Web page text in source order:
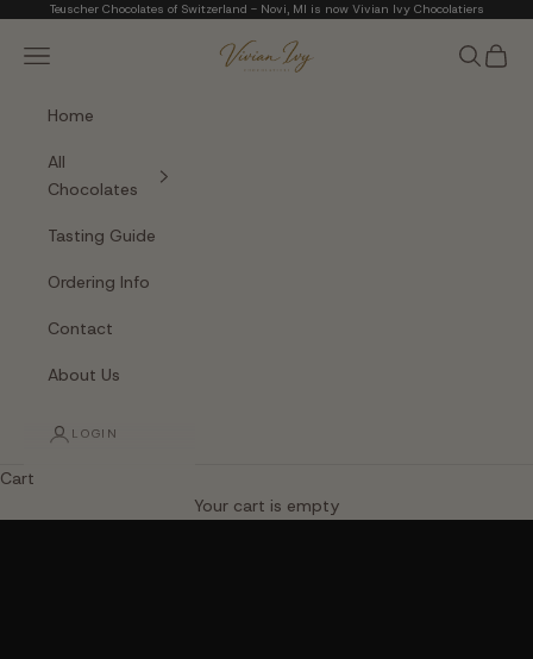
Skip to content
Teuscher Chocolates of Switzerland - Novi, MI is now Vivian Ivy Chocolatiers
Vivian Ivy
Navigation menu Search
Cart
Home
All
Chocolates
Tasting Guide
Ordering Info
Contact
About Us
LOGIN
Cart
Your cart is empty
Small batches. Real chocolatiers. No shortcuts.